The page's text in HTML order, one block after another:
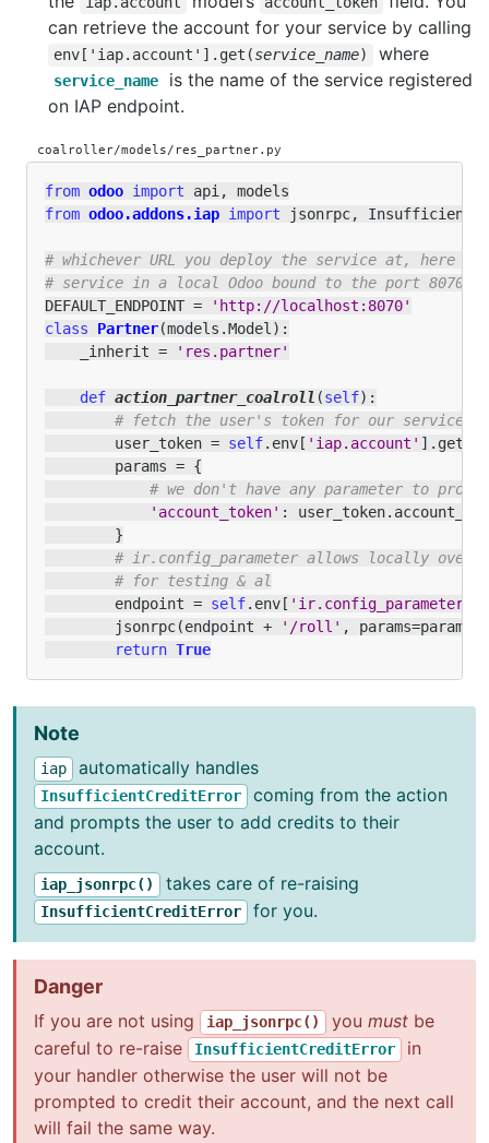
can retrieve the account for your service by calling
env['iap.account'].get(service_name) where
service_name
is the name of the service registered
on IAP endpoint.
coalroller/models/res_partner.py
from odoo import api ,
models
from odoo.addons.iap import jsonrpc,
# whichever URL you deploy the service at, here
# service in a local Odoo bound to the port 8070
DEFAULT_ENDPOINT =
'http://localhost:8070'
class
Partner(models .Model ):
_inherit = 'res.partner'
def action_partner_coalroll (self):
# fetch the user's token for our service
user_token = self. env [ 'iap.account' ] . get
params = {
# we don't have any parameter to
'account_token' : user_token.
}
# ir.config_parameter allows locally
# for testing & al
endpoint = self. env [ 'ir.config_parameter'
jsonrpc(endpoint + '/roll' , params=params
return True
Note
iap automatically handles
InsufficientCreditError
coming from the action
and prompts the user to add credits to their
account.
iap_jsonrpc() takes care of re-raising
InsufficientCreditError for you.
Danger
If you are not using iap_jsonrpc() you mustbe
careful to re-raise
InsufficientCreditError
in
your handler otherwise the user will not be
prompted to credit their account, and the next call
will fail the same way.